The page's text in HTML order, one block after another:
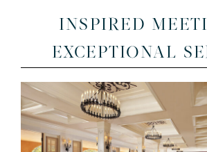
INSPIRED
EXCEPTIONAL